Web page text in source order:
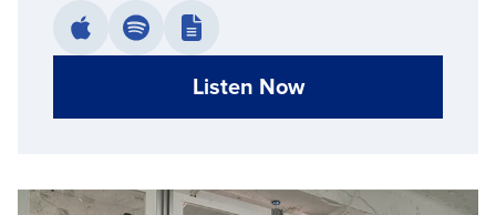
Listen Now